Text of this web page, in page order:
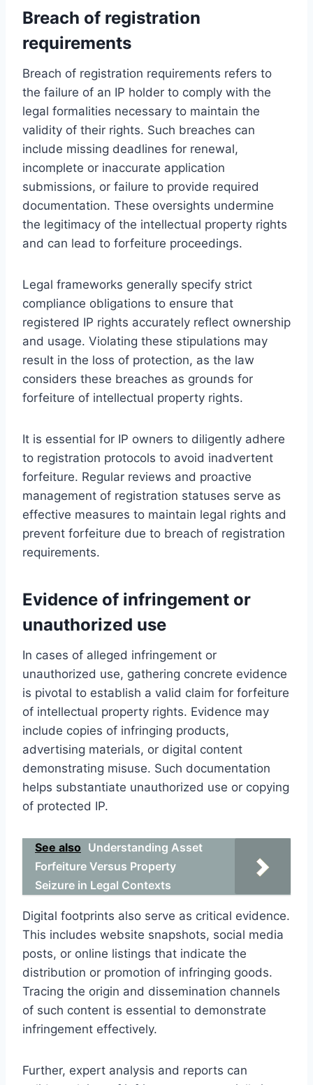
Breach of registration
requirements
Breach of registration requirements refers to
the failure of an IP holder to comply with the
legal formalities necessary to maintain the
validity of their rights. Such breaches can
include missing deadlines for renewal,
incomplete or inaccurate application
submissions, or failure to provide required
documentation. These oversights undermine
the legitimacy of the intellectual property rights
and can lead to forfeiture proceedings.
Legal frameworks generally specify strict
compliance obligations to ensure that
registered IP rights accurately reflect ownership
and usage. Violating these stipulations may
result in the loss of protection, as the law
considers these breaches as grounds for
forfeiture of intellectual property rights.
It is essential for IP owners to diligently adhere
to registration protocols to avoid inadvertent
forfeiture. Regular reviews and proactive
management of registration statuses serve as
effective measures to maintain legal rights and
prevent forfeiture due to breach of registration
requirements.
Evidence of infringement or
unauthorized use
In cases of alleged infringement or
unauthorized use, gathering concrete evidence
is pivotal to establish a valid claim for forfeiture
of intellectual property rights. Evidence may
include copies of infringing products,
advertising materials, or digital content
demonstrating misuse. Such documentation
helps substantiate unauthorized use or copying
of protected IP.
See also Understanding Asset
Forfeiture Versus Property
Seizure in Legal Contexts
Digital footprints also serve as critical evidence.
This includes website snapshots, social media
posts, or online listings that indicate the
distribution or promotion of infringing goods.
Tracing the origin and dissemination channels
of such content is essential to demonstrate
infringement effectively.
Further, expert analysis and reports can